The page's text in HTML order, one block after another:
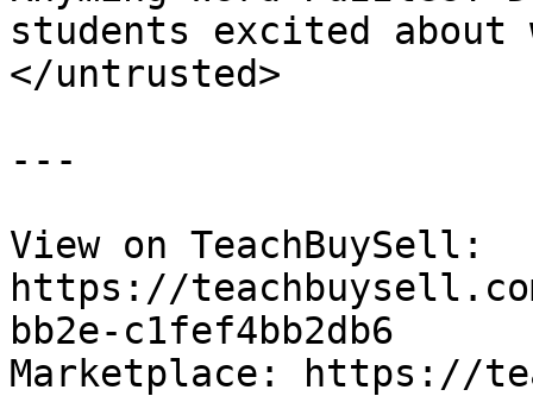
students excited about
</untrusted>
---
View on TeachBuySell:
https://
bb2e-c1fef4bb2db6
Marketplace: https://